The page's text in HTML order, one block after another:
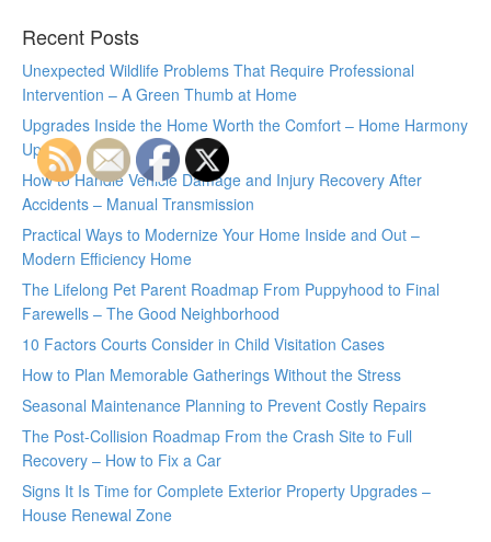
Recent Posts
Unexpected Wildlife Problems That Require Professional
Intervention – A Green Thumb at Home
Upgrades Inside the Home Worth the Comfort – Home Harmony
Update
How to Handle Vehicle Damage and Injury Recovery After
Accidents – Manual Transmission
Practical Ways to Modernize Your Home Inside and Out –
Modern Efficiency Home
The Lifelong Pet Parent Roadmap From Puppyhood to Final
Farewells – The Good Neighborhood
10 Factors Courts Consider in Child Visitation Cases
How to Plan Memorable Gatherings Without the Stress
Seasonal Maintenance Planning to Prevent Costly Repairs
The Post-Collision Roadmap From the Crash Site to Full
Recovery – How to Fix a Car
Signs It Is Time for Complete Exterior Property Upgrades –
House Renewal Zone